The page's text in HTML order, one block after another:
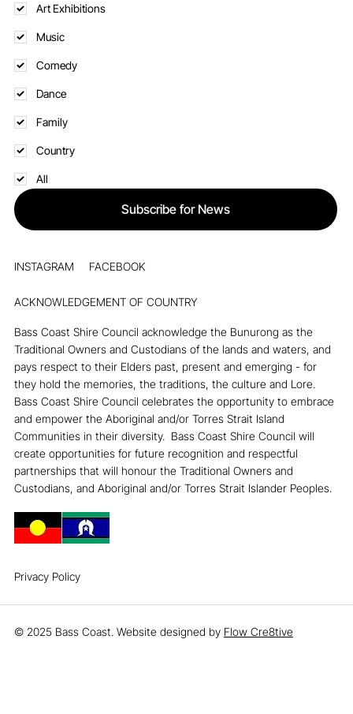
INSTAGRAM FACEBOOK
ACKNOWLEDGEMENT OF COUNTRY
Bass Coast Shire Council acknowledge the Bunurong as the
Traditional Owners and Custodians of the lands and waters, and
pays respect to their Elders past, present and emerging - for
they hold the memories, the traditions, the culture and Lore. ​
Bass Coast Shire Council celebrates the opportunity to embrace
and empower the Aboriginal and/or Torres Strait Island
Communities in their diversity. ​ Bass Coast Shire Council will
create opportunities for future recognition and respectful
partnerships that will honour the Traditional Owners and
Custodians, and Aboriginal and/or Torres Strait Islander Peoples.
Art Exhibitions
Music
Comedy
Dance
Family
Country
All
Subscribe for News
Privacy Policy
© 2025 Bass Coast. Website designed by Flow Cre8tive